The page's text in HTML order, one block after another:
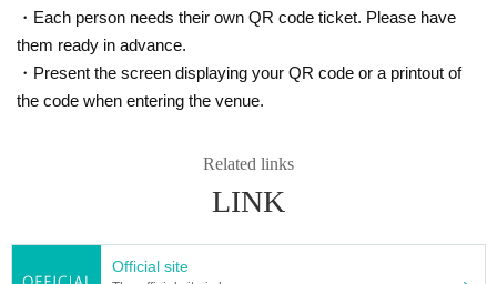
・Each person needs their own QR code ticket. Please have
them ready in advance.
・Present the screen displaying your QR code or a printout of
the code when entering the venue.
Related links
LINK
Official site